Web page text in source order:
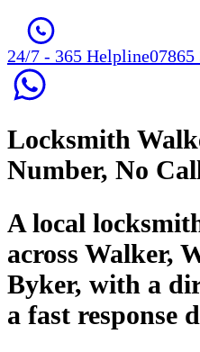
24/7 - 365 Helpline07865
Locksmith
Number, No
A local
across Walker,
Byker, with a
a fast response